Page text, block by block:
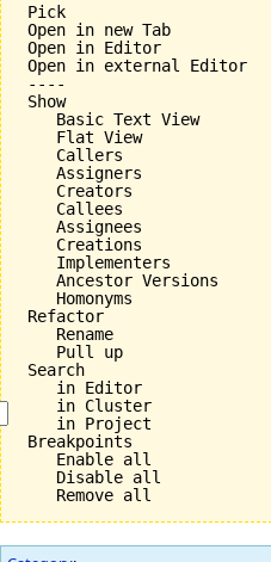
Pick
Open in new Tab
Open in Editor
Open in external Editor
----
Show
    Basic Text View
    Flat View
    Callers
    Assigners
    Creators
    Callees
    Assignees
    Creations
    Implementers
    Ancestor Versions
    Homonyms
Refactor
    Rename
    Pull up
Search
    in Editor
    in Cluster
    in Project
Breakpoints
    Enable all
    Disable all